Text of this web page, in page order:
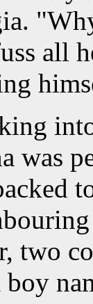
all
was
two
boy